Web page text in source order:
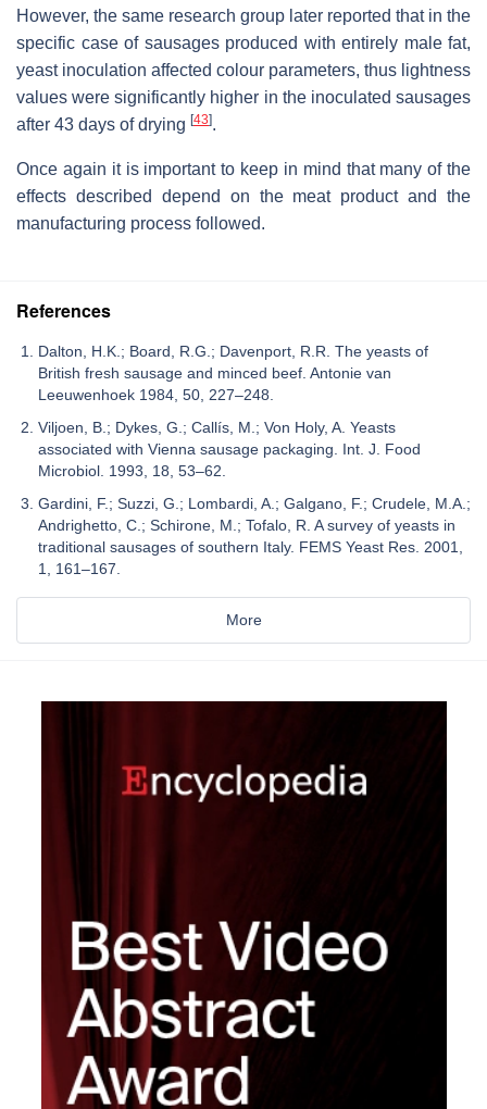
However, the same research group later reported that in the
specific case of sausages produced with entirely male fat,
yeast inoculation affected colour parameters, thus lightness
values were significantly higher in the inoculated sausages
after 43 days of drying [43].
Once again it is important to keep in mind that many of the
effects described depend on the meat product and the
manufacturing process followed.
References
Dalton, H.K.; Board, R.G.; Davenport, R.R. The yeasts of
British fresh sausage and minced beef. Antonie van
Leeuwenhoek 1984, 50, 227–248.
Viljoen, B.; Dykes, G.; Callís, M.; Von Holy, A. Yeasts
associated with Vienna sausage packaging. Int. J. Food
Microbiol. 1993, 18, 53–62.
Gardini, F.; Suzzi, G.; Lombardi, A.; Galgano, F.; Crudele, M.A.;
Andrighetto, C.; Schirone, M.; Tofalo, R. A survey of yeasts in
traditional sausages of southern Italy. FEMS Yeast Res. 2001,
1, 161–167.
More